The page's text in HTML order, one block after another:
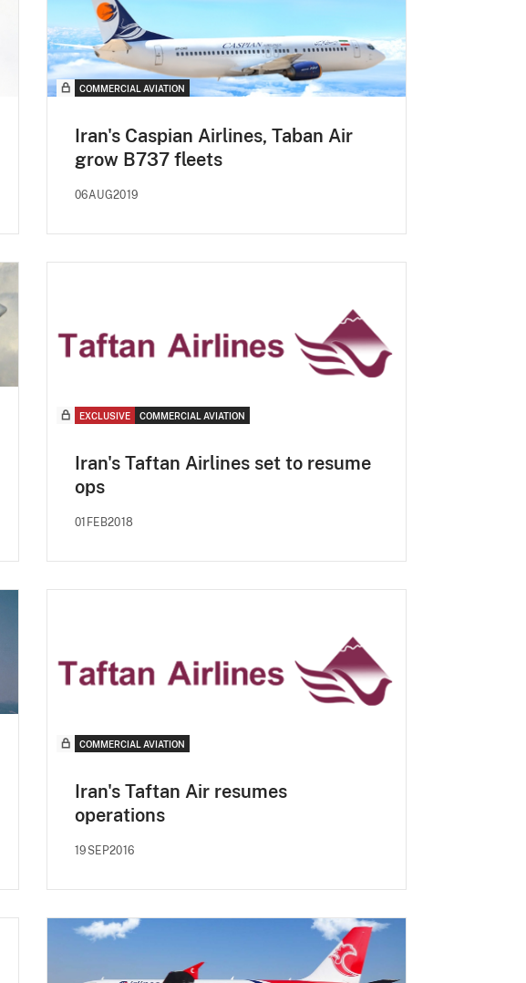
COMMERCIAL AVIATION
Iran's Caspian Airlines, Taban Air
grow B737 fleets
06AUG2019
EXCLUSIVE COMMERCIAL AVIATION
Iran's Taftan Airlines set to resume
ops
01FEB2018
COMMERCIAL AVIATION
Iran's Taftan Air resumes
operations
19SEP2016